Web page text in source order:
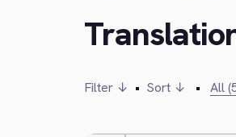
Filter ↓ • Sort ↓ • All